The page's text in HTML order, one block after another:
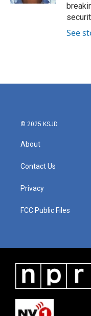
See
© 2025 KSJD
About
Contact Us
Privacy
FCC Public Files